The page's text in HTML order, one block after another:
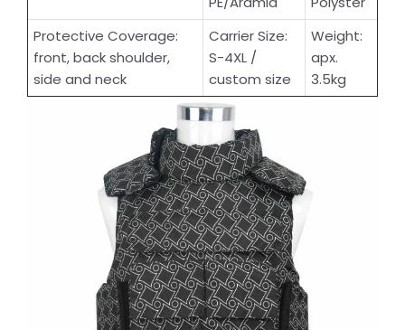
Protective Coverage:
front, back shoulder,
side and neck
Carrier Size:
S-4XL /
custom size
Weight:
apx.
3.5kg